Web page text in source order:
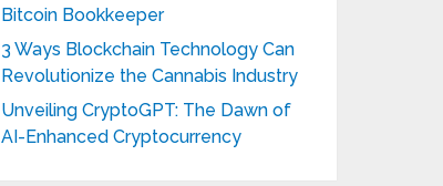
Bitcoin Bookkeeper
3 Ways Blockchain Technology Can
Revolutionize the Cannabis Industry
Unveiling CryptoGPT: The Dawn of
AI-Enhanced Cryptocurrency